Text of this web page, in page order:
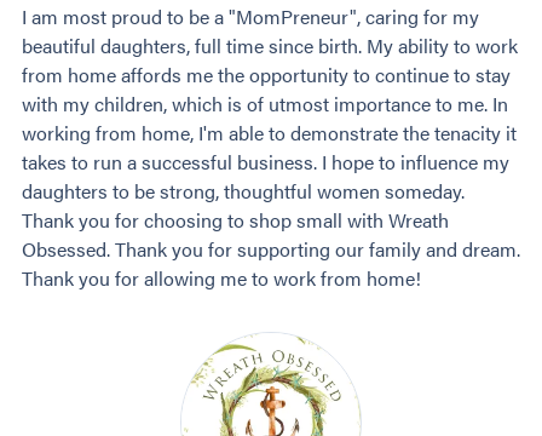
I am most proud to be a "MomPreneur", caring for my
beautiful daughters, full time since birth. My ability to work
from home affords me the opportunity to continue to stay
with my children, which is of utmost importance to me. In
working from home, I'm able to demonstrate the tenacity it
takes to run a successful business. I hope to influence my
daughters to be strong, thoughtful women someday.
Thank you for choosing to shop small with Wreath
Obsessed. Thank you for supporting our family and dream.
Thank you for allowing me to work from home!